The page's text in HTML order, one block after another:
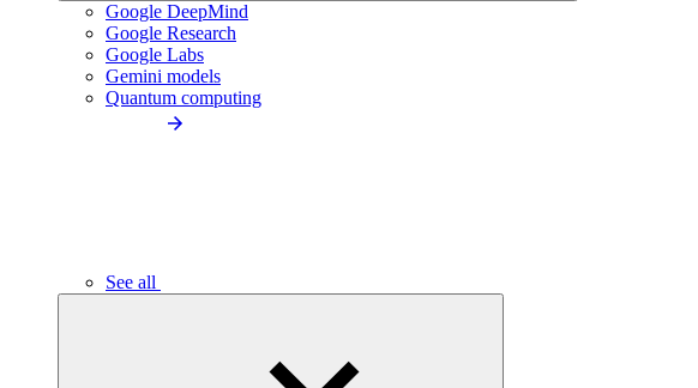
Google DeepMind
Google Research
Google Labs
Gemini models
Quantum computing
See all